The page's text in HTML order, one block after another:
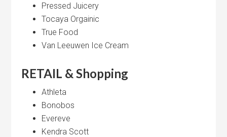
Pressed Juicery
Tocaya Orgainic
True Food
Van Leeuwen Ice Cream
RETAIL & Shopping
Athleta
Bonobos
Evereve
Kendra Scott